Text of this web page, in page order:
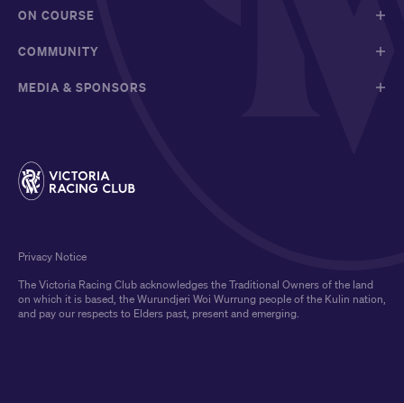
ON COURSE
COMMUNITY
MEDIA & SPONSORS
The Victoria Racing Club acknowledges the Traditional Owners of the land
on which it is based, the Wurundjeri Woi Wurrung people of the Kulin nation,
and pay our respects to Elders past, present and emerging.
Privacy Notice